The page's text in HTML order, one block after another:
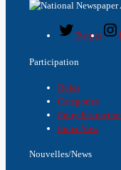
Twitter
Participation
Rules
Categories
Entry
Enter Now
Nouvelles/News